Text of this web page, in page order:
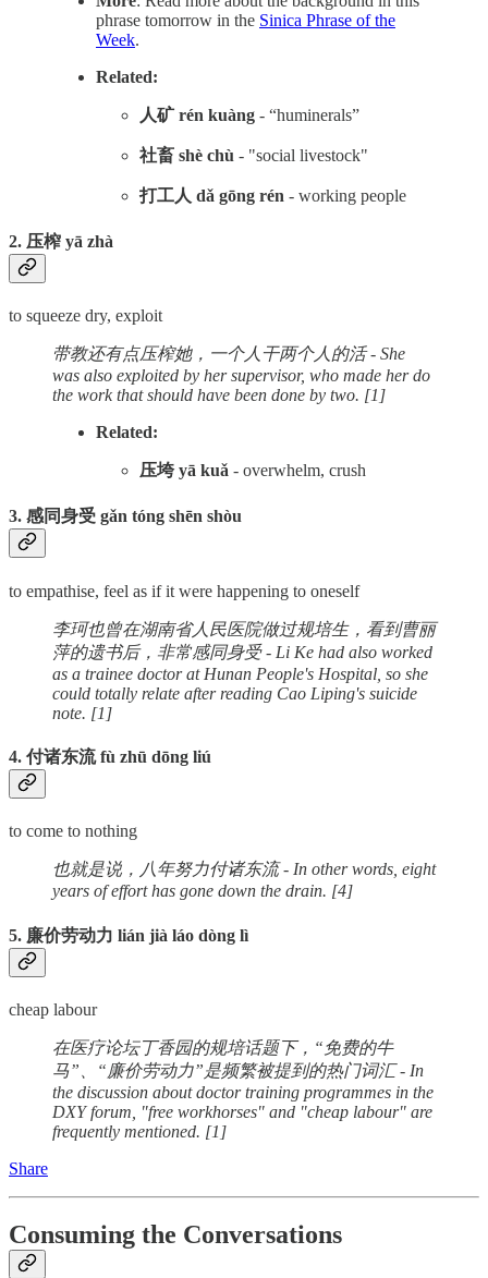
phrase tomorrow in the Sinica Phrase of the
Week.
Related:
人矿 rén kuàng - “huminerals”
社畜 shè chù - "social livestock"
打工人 dǎ gōng rén - working people
2. 压榨 yā zhà
to squeeze dry, exploit
带教还有点压榨她，一个人干两个人的活 - She
was also exploited by her supervisor, who made her do
the work that should have been done by two. [1]
Related:
压垮 yā kuǎ - overwhelm, crush
3. 感同身受 gǎn tóng shēn shòu
to empathise, feel as if it were happening to oneself
李珂也曾在湖南省人民医院做过规培生，看到曹丽
萍的遗书后，非常感同身受 - Li Ke had also worked
as a trainee doctor at Hunan People's Hospital, so she
could totally relate after reading Cao Liping's suicide
note. [1]
4. 付诸东流 fù zhū dōng liú
to come to nothing
也就是说，八年努力付诸东流 - In other words, eight
years of effort has gone down the drain. [4]
5. 廉价劳动力 lián jià láo dòng lì
cheap labour
在医疗论坛丁香园的规培话题下，“免费的牛
马”、“廉价劳动力”是频繁被提到的热门词汇 - In
the discussion about doctor training programmes in the
DXY forum, "free workhorses" and "cheap labour" are
frequently mentioned. [1]
Share
Consuming the Conversations